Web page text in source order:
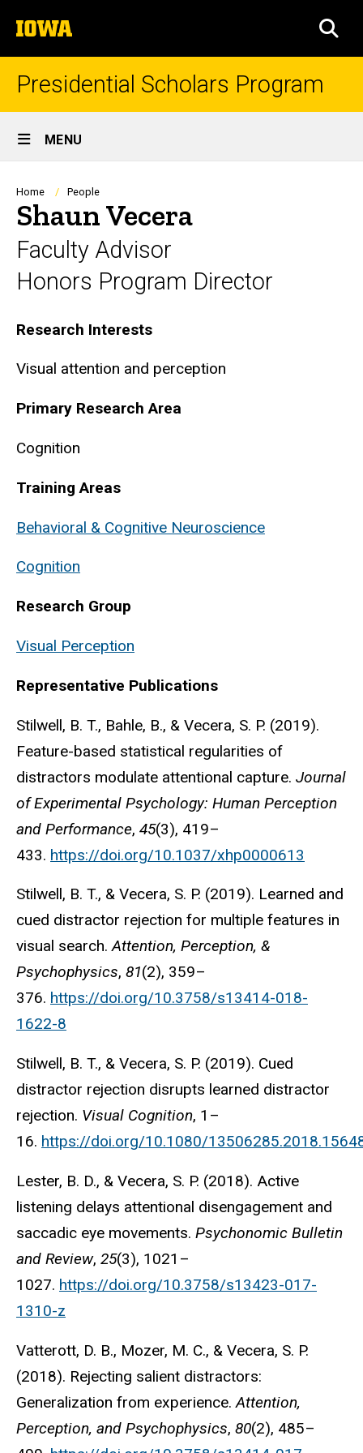
to
content
The
University
of
Presidential Scholars Program
Site
Main
Navigation
MENU
Breadcrumb
Home People
Shaun Vecera
Faculty Advisor
Honors Program Director
Biography
Research Interests
Visual attention and perception
Primary Research Area
Cognition
Training Areas
Behavioral & Cognitive Neuroscience
Cognition
Research Group
Visual Perception
Representative Publications
Stilwell, B. T., Bahle, B., & Vecera, S. P. (2019).
Feature-based statistical regularities of
distractors modulate attentional capture. Journal
of Experimental Psychology: Human Perception
and Performance, 45(3), 419–
433. https://doi.org/10.1037/xhp0000613
Stilwell, B. T., & Vecera, S. P. (2019). Learned and
cued distractor rejection for multiple features in
visual search.Attention, Perception, &
Psychophysics, 81(2), 359–
376. https://doi.org/10.3758/s13414-018-
1622-8
Stilwell, B. T., & Vecera, S. P. (2019). Cued
distractor rejection disrupts learned distractor
rejection. Visual Cognition, 1–
16. https://doi.org/10.1080/
Lester, B. D., & Vecera, S. P. (2018). Active
listening delays attentional disengagement and
saccadic eye movements. Psychonomic Bulletin
and Review, 25(3), 1021–
1027. https://doi.org/10.3758/s13423-017-
1310-z
Vatterott, D. B., Mozer, M. C., & Vecera, S. P.
(2018). Rejecting salient distractors:
Generalization from experience.Attention,
Perception, and Psychophysics, 80(2), 485–